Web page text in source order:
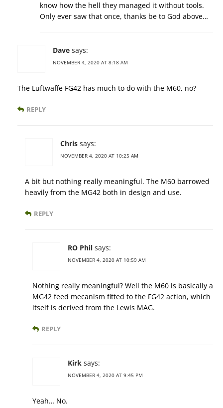
know how the hell they managed it without tools.
Only ever saw that once, thanks be to God above…
Dave says:
NOVEMBER 4, 2020 AT 8:18 AM
The Luftwaffe FG42 has much to do with the M60, no?
REPLY
Chris says:
NOVEMBER 4, 2020 AT 10:25 AM
A bit but nothing really meaningful. The M60 barrowed
heavily from the MG42 both in design and use.
REPLY
RO Phil says:
NOVEMBER 4, 2020 AT 10:59 AM
Nothing really meaningful? Well the M60 is basically a
MG42 feed mecanism fitted to the FG42 action, which
itself is derived from the Lewis MAG.
REPLY
Kirk says:
NOVEMBER 4, 2020 AT 9:45 PM
Yeah… No.